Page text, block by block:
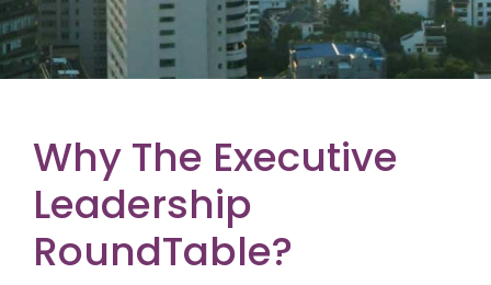
Why The Executive
Leadership
RoundTable?